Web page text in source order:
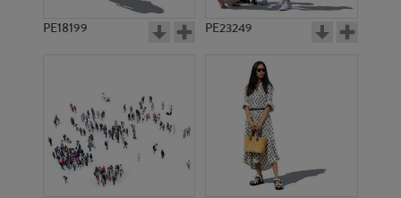
PE18199 PE23249